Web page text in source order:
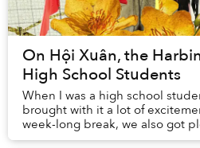
On Hội Xuân, the
High School Students
When I was a high school
brought with it a lot of
week-long break, we also got
activities leading up to the